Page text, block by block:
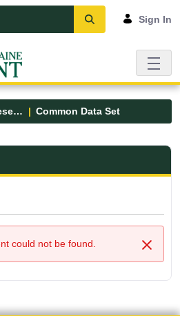
Sign In
Institutional Research Common Data Set
- UMFK
Close
could not be found.